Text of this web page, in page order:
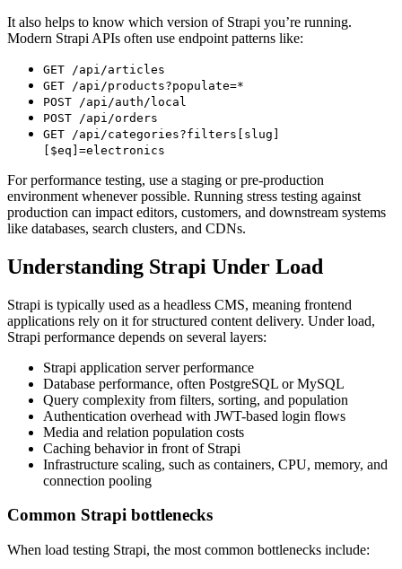
It also helps to know which version of Strapi you’re running.
Modern Strapi APIs often use endpoint patterns like:
GET /api/articles
GET /api/products?populate=*
POST /api/auth/local
POST /api/orders
GET /api/categories?filters[slug]
[$eq]=electronics
For performance testing, use a staging or pre-production
environment whenever possible. Running stress testing against
production can impact editors, customers, and downstream systems
like databases, search clusters, and CDNs.
Understanding Strapi Under Load
Strapi is typically used as a headless CMS, meaning frontend
applications rely on it for structured content delivery. Under load,
Strapi performance depends on several layers:
Strapi application server performance
Database performance, often PostgreSQL or MySQL
Query complexity from filters, sorting, and population
Authentication overhead with JWT-based login flows
Media and relation population costs
Caching behavior in front of Strapi
Infrastructure scaling, such as containers, CPU, memory, and
connection pooling
Common Strapi bottlenecks
When load testing Strapi, the most common bottlenecks include: